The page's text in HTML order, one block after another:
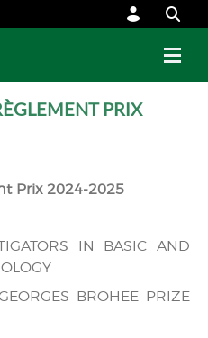
PRIX
Prix 2024-2025
IN BASIC AND
BROHEE PRIZE